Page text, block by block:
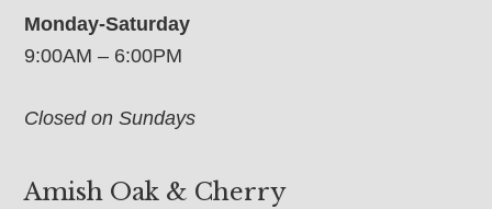
Monday-Saturday
9:00AM – 6:00PM
Closed on Sundays
Amish Oak & Cherry